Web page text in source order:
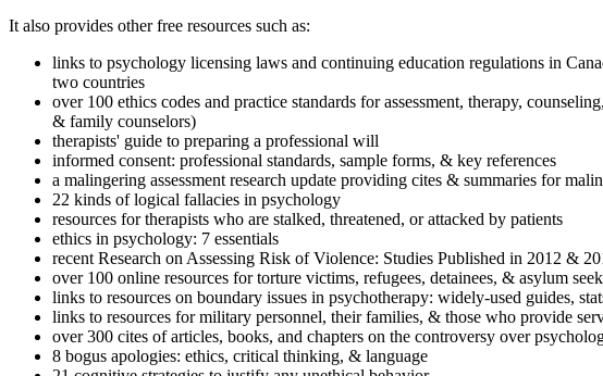
It also provides other free resources such as:
links to psychology licensing laws and continuing education regulations in
two countries
over 100 ethics codes and practice standards for assessment, therapy,
& family counselors)
therapists' guide to preparing a professional will
informed consent: professional standards, sample forms, & key references
a malingering assessment research update providing cites & summaries for
22 kinds of logical fallacies in psychology
resources for therapists who are stalked, threatened, or attacked by patients
ethics in psychology: 7 essentials
recent Research on Assessing Risk of Violence: Studies Published in 2012 &
over 100 online resources for torture victims, refugees, detainees, & asylum
links to resources on boundary issues in psychotherapy: widely-used guides,
links to resources for military personnel, their families, & those who provide
over 300 cites of articles, books, and chapters on the controversy over
8 bogus apologies: ethics, critical thinking, & language